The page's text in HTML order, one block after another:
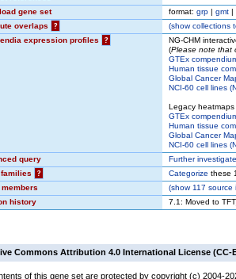
gene set
format: grp | gmt |
overlaps
? (showcollections
expression profiles
?
NG-CHM
(Please note that
GTEx
Human tissue
Global Cancer
NCI-60 cell lines
Legacy heatmaps
GTEx
Human tissue
Global Cancer
NCI-60 cell lines
query
Further investigate
? Categorize these
members
(show117 source
history
7.1: Moved to
Commons Attribution 4.0 International License (CC-
of this gene set are protected by copyright (c) 2004-